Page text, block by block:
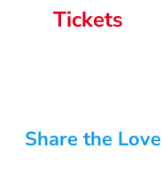
Tickets
Share the Love